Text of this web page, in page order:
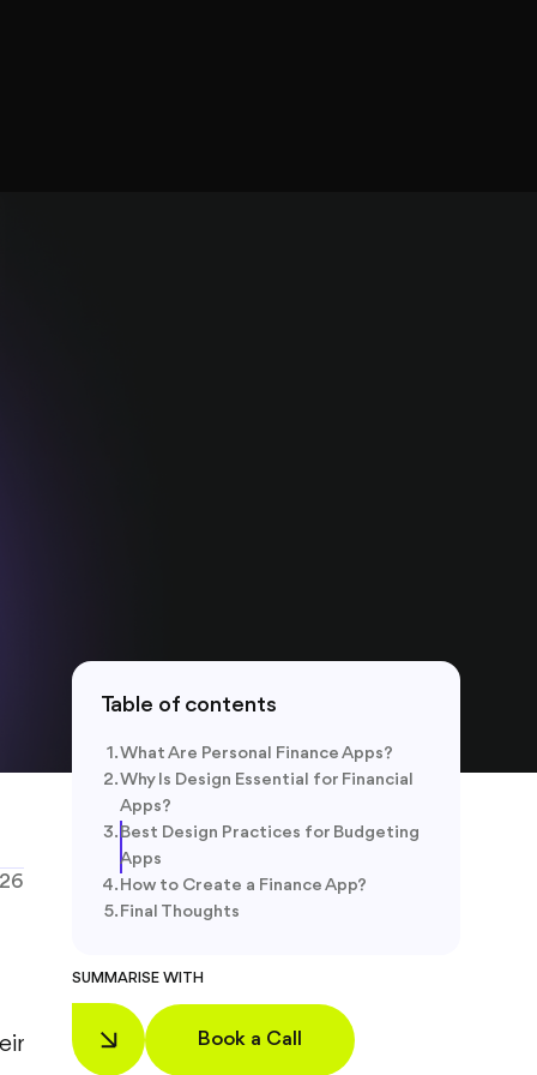
Table of contents
What Are Personal Finance Apps?
Why Is Design Essential for Financial
Apps?
Best Design Practices for Budgeting
Apps
How to Create a Finance App?
Final Thoughts
SUMMARISE WITH
Book a Call